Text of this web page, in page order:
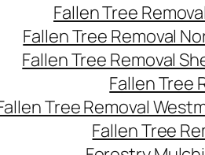
Fallen Tree
Fallen Tree Removal
Fallen Tree Removal
Fallen Tree
Tree Removal
Fallen Tree